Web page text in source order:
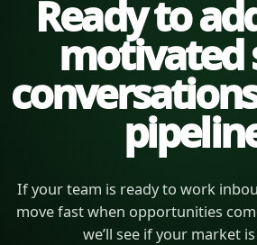
Ready to
motivated
If your team is ready to work
move fast when opportunities
we’ll see if your market